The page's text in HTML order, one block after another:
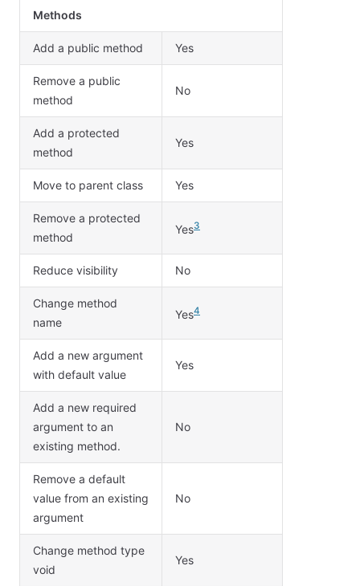
Methods
Add a public method Yes
Remove a public
method
No
Add a protected
method
Yes
Move to parent class Yes
Remove a protected
method
Yes3
Reduce visibility No
Change method
name
Yes4
Add a new argument
with default value
Yes
Add a new required
argument to an
existing method.
No
Remove a default
value from an existing
argument
No
Change method type
void
Yes